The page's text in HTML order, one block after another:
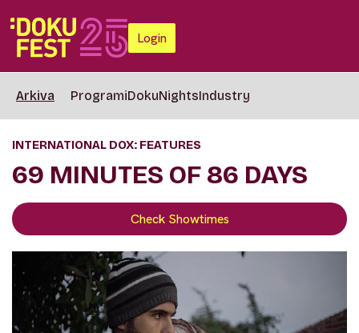
Login
Arkiva ProgramiDokuNightsIndustry
INTERNATIONAL DOX: FEATURES
69 MINUTES OF 86 DAYS
Check Showtimes